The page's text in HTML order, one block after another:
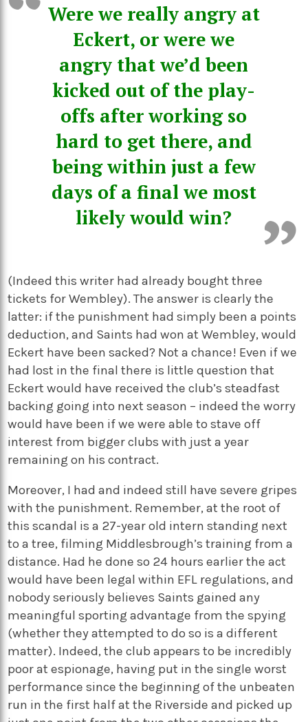
Were we really angry at
Eckert, or were we
angry that we’d been
kicked out of the play-
offs after working so
hard to get there, and
being within just a few
days of a final we most
likely would win?
(Indeed this writer had already bought three
tickets for Wembley). The answer is clearly the
latter: if the punishment had simply been a points
deduction, and Saints had won at Wembley, would
Eckert have been sacked? Not a chance! Even if we
had lost in the final there is little question that
Eckert would have received the club’s steadfast
backing going into next season – indeed the worry
would have been if we were able to stave off
interest from bigger clubs with just a year
remaining on his contract.
Moreover, I had and indeed still have severe gripes
with the punishment. Remember, at the root of
this scandal is a 27-year old intern standing next
to a tree, filming Middlesbrough’s training from a
distance. Had he done so 24 hours earlier the act
would have been legal within EFL regulations, and
nobody seriously believes Saints gained any
meaningful sporting advantage from the spying
(whether they attempted to do so is a different
matter). Indeed, the club appears to be incredibly
poor at espionage, having put in the single worst
performance since the beginning of the unbeaten
run in the first half at the Riverside and picked up